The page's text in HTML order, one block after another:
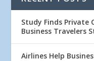
Study Finds Private
Business Travelers
Airlines Help